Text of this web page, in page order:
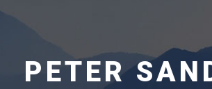
PETER